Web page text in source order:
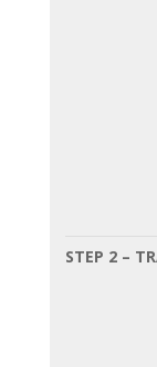
STEP 2 –